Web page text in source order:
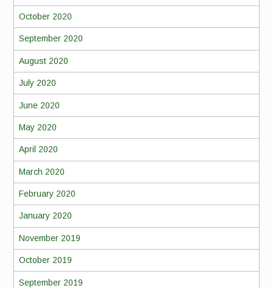
October 2020
September 2020
August 2020
July 2020
June 2020
May 2020
April 2020
March 2020
February 2020
January 2020
November 2019
October 2019
September 2019